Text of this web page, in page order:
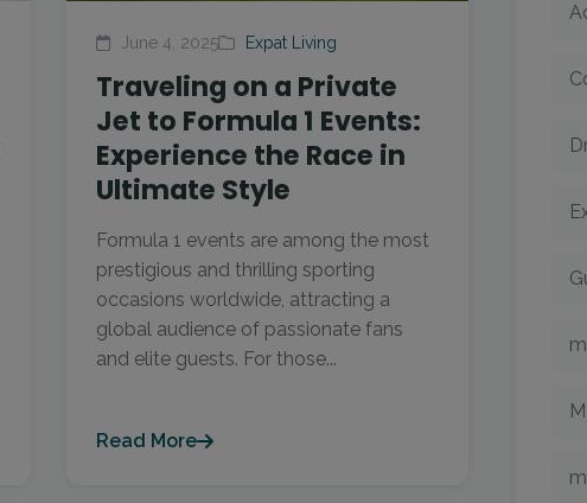
June 4, 2025 Expat Living
Traveling on a Private
Jet to Formula 1 Events:
Experience the Race in
Ultimate Style
Formula 1 events are among the most
prestigious and thrilling sporting
occasions worldwide, attracting a
global audience of passionate fans
and elite guests. For those...
Read More